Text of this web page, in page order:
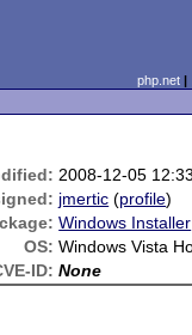
php.net
2008-12-05
jmertic (profile)
Windows Installer
OS: Windows Vista
ID: None